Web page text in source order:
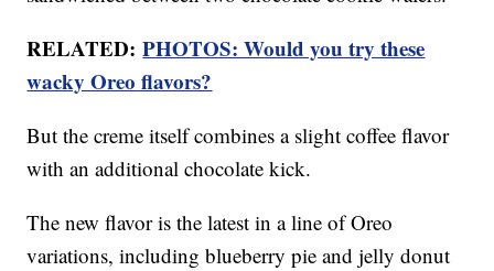
RELATED:PHOTOS: Would you try these
wacky Oreo flavors?
But the creme itself combines a slight coffee flavor
with an additional chocolate kick.
The new flavor is the latest in a line of Oreo
variations, including blueberry pie and jelly donut